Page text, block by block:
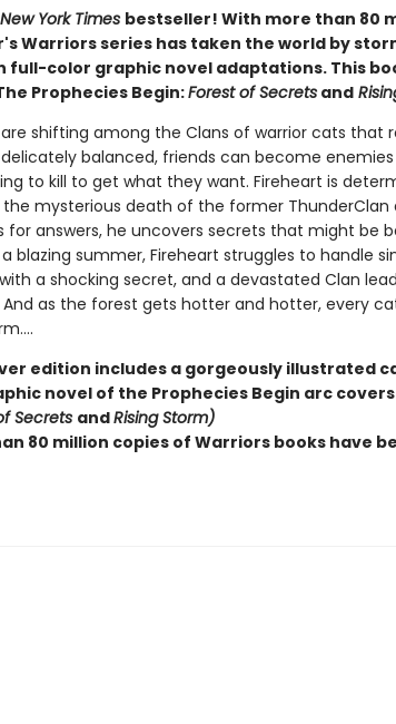
New York Times bestseller! With more than 80
Warriors series has taken the world by
full-color graphic novel adaptations. This
Prophecies Begin:Forest of Secretsand
shifting among the Clans of warrior cats that
balanced, friends can become
to kill to get what they want. Fireheart is
mysterious death of the former ThunderClan
for answers, he uncovers secrets that might be
blazing summer, Fireheart struggles to handle
a shocking secret, and a devastated Clan
as the forest gets hotter and hotter, every
edition includes a gorgeously illustrated
novel of the Prophecies Begin arc
Secrets andRising Storm)
80 million copies of Warriors books have